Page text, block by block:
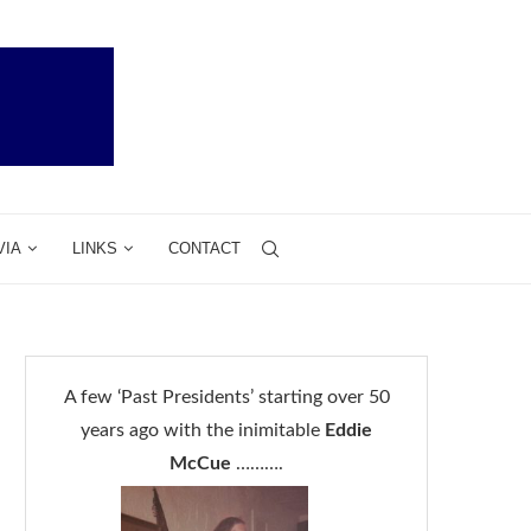
LINKS CONTACT
A few ‘Past Presidents’ starting over 50
years ago with the inimitable Eddie
McCue ……….